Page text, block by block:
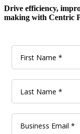
Drive efficiency,
making with Centric